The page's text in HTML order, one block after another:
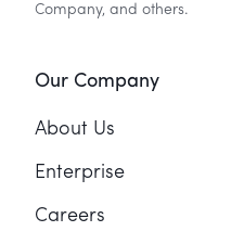
Company, and others.
Our Company
About Us
Enterprise
Careers